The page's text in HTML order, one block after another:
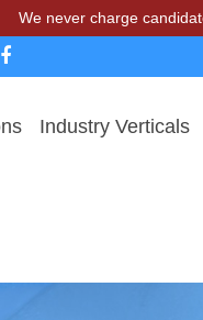
charge candidates for job
Industry Verticals